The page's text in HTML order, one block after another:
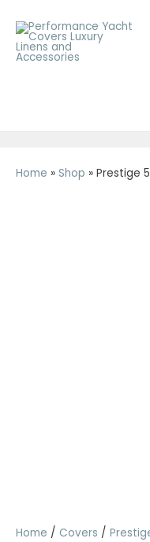
content
Home » Shop » Prestige
Home / Covers /
500